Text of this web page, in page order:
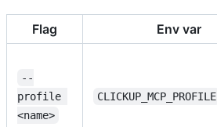
Flag Env var
--
profile
<name>
CLICKUP_MCP_PROFILE